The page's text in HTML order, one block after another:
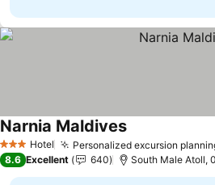
3 StarsHotel Personalized excursion
Narnia Maldives
8.6 Excellent 640 South Male Atoll,